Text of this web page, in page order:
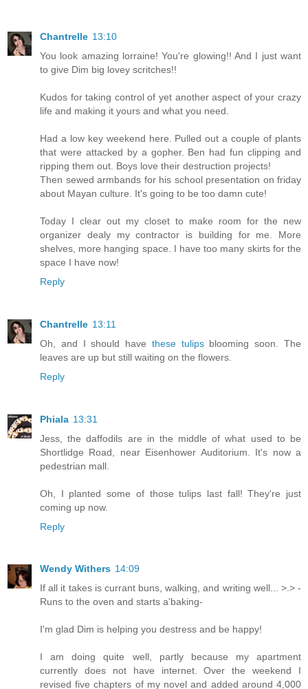
Chantrelle 13:10
You look amazing lorraine! You're glowing!! And I just want
to give Dim big lovey scritches!!
Kudos for taking control of yet another aspect of your crazy
life and making it yours and what you need.
Had a low key weekend here. Pulled out a couple of plants
that were attacked by a gopher. Ben had fun clipping and
ripping them out. Boys love their destruction projects!
Then sewed armbands for his school presentation on friday
about Mayan culture. It's going to be too damn cute!
Today I clear out my closet to make room for the new
organizer dealy my contractor is building for me. More
shelves, more hanging space. I have too many skirts for the
space I have now!
Reply
Chantrelle 13:11
Oh, and I should have these tulipsblooming soon. The
leaves are up but still waiting on the flowers.
Reply
Phiala 13:31
Jess, the daffodils are in the middle of what used to be
Shortlidge Road, near Eisenhower Auditorium. It's now a
pedestrian mall.
Oh, I planted some of those tulips last fall! They're just
coming up now.
Reply
Wendy Withers 14:09
If all it takes is currant buns, walking, and writing well... >.> -
Runs to the oven and starts a'baking-
I'm glad Dim is helping you destress and be happy!
I am doing quite well, partly because my apartment
currently does not have internet. Over the weekend I
revised five chapters of my novel and added around 4,000